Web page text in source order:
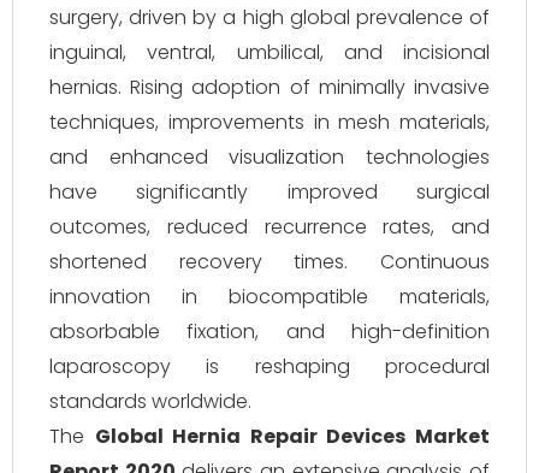
surgery, driven by a high global prevalence of
inguinal, ventral, umbilical, and incisional
hernias. Rising adoption of minimally invasive
techniques, improvements in mesh materials,
and enhanced visualization technologies
have significantly improved surgical
outcomes, reduced recurrence rates, and
shortened recovery times. Continuous
innovation in biocompatible materials,
absorbable fixation, and high-definition
laparoscopy is reshaping procedural
standards worldwide.
The Global Hernia Repair Devices Market